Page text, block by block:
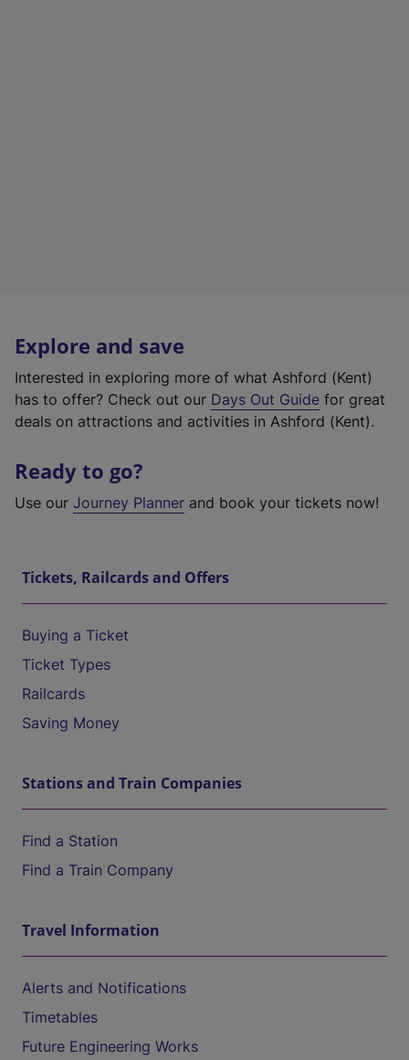
Explore and save
Interested in exploring more of what Ashford (Kent)
has to offer? Check out our Days Out Guide for great
deals on attractions and activities in Ashford (Kent).
Ready to go?
Use our Journey Planner and book your tickets now!
Tickets, Railcards and Offers
Buying a Ticket
Ticket Types
Railcards
Saving Money
Stations and Train Companies
Find a Station
Find a Train Company
Travel Information
Alerts and Notifications
Timetables
Future Engineering Works